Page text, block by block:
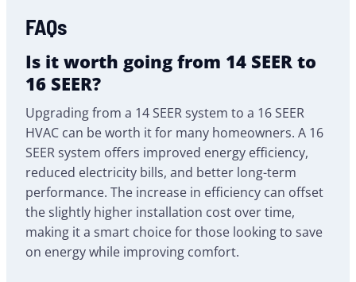
FAQs
Is it worth going from 14 SEER to
16 SEER?
Upgrading from a 14 SEER system to a 16 SEER
HVAC can be worth it for many homeowners. A 16
SEER system offers improved energy efficiency,
reduced electricity bills, and better long-term
performance. The increase in efficiency can offset
the slightly higher installation cost over time,
making it a smart choice for those looking to save
on energy while improving comfort.